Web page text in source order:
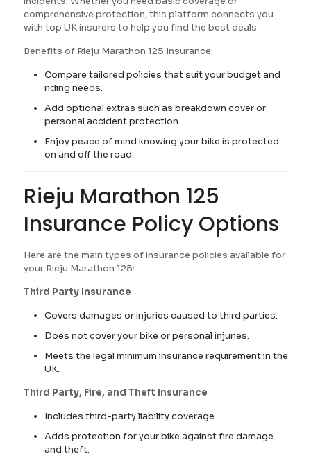
comprehensive protection, this platform connects you
with top UK insurers to help you find the best deals.
Benefits of Rieju Marathon 125 Insurance:
Compare tailored policies that suit your budget and
riding needs.
Add optional extras such as breakdown cover or
personal accident protection.
Enjoy peace of mind knowing your bike is protected
on and off the road.
Rieju Marathon 125
Insurance Policy Options
Here are the main types of insurance policies available for
your Rieju Marathon 125:
Third Party Insurance
Covers damages or injuries caused to third parties.
Does not cover your bike or personal injuries.
Meets the legal minimum insurance requirement in the
UK.
Third Party, Fire, and Theft Insurance
Includes third-party liability coverage.
Adds protection for your bike against fire damage
and theft.